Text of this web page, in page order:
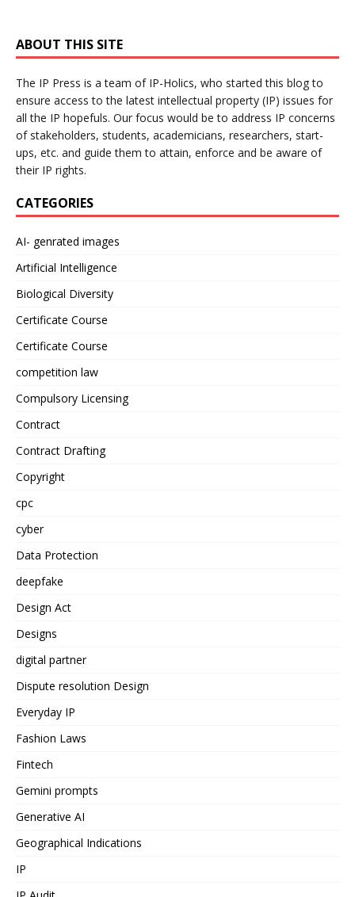
ABOUT THIS SITE
The IP Press is a team of IP-Holics, who started this blog to
ensure access to the latest intellectual property (IP) issues for
all the IP hopefuls. Our focus would be to address IP concerns
of stakeholders, students, academicians, researchers, start-
ups, etc. and guide them to attain, enforce and be aware of
their IP rights.
CATEGORIES
AI- genrated images
Artificial Intelligence
Biological Diversity
Certificate Course
Certificate Course
competition law
Compulsory Licensing
Contract
Contract Drafting
Copyright
cpc
cyber
Data Protection
deepfake
Design Act
Designs
digital partner
Dispute resolution Design
Everyday IP
Fashion Laws
Fintech
Gemini prompts
Generative AI
Geographical Indications
IP